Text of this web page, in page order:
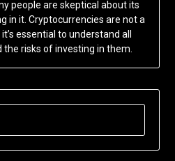
people are skeptical about its
in it. Cryptocurrencies are not a
essential to understand all
risks of investing in them.